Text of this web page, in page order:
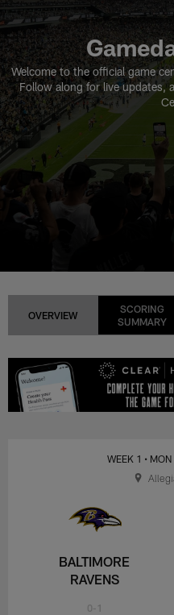
Welcome to the official game
Follow along for live updates,
OVERVIEW
SCORING
SUMMARY
BALTIMORE
RAVENS
0-1
WEEK 1 • MON